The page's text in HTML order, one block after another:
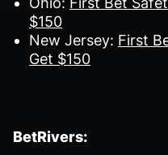
$150
New Jersey: First
Get $150
BetRivers: